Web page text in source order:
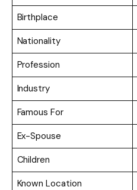
Birthplace
Nationality
Profession
Industry
Famous For
Ex-Spouse
Children
Known Location